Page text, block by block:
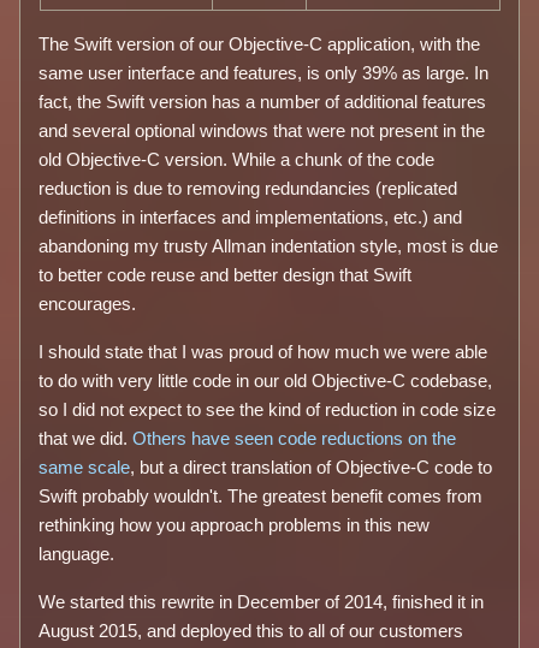
The Swift version of our Objective-C application, with the
same user interface and features, is only 39% as large. In
fact, the Swift version has a number of additional features
and several optional windows that were not present in the
old Objective-C version. While a chunk of the code
reduction is due to removing redundancies (replicated
definitions in interfaces and implementations, etc.) and
abandoning my trusty Allman indentation style, most is due
to better code reuse and better design that Swift
encourages.
I should state that I was proud of how much we were able
to do with very little code in our old Objective-C codebase,
so I did not expect to see the kind of reduction in code size
that we did.Others have seen code reductions on the
same scale, but a direct translation of Objective-C code to
Swift probably wouldn't. The greatest benefit comes from
rethinking how you approach problems in this new
language.
We started this rewrite in December of 2014, finished it in
August 2015, and deployed this to all of our customers